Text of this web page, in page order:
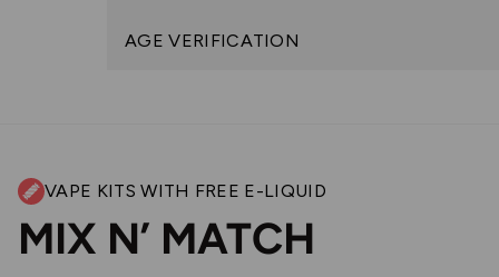
AGE VERIFICATION
VAPE KITS WITH FREE E-LIQUID
MIX N’ MATCH